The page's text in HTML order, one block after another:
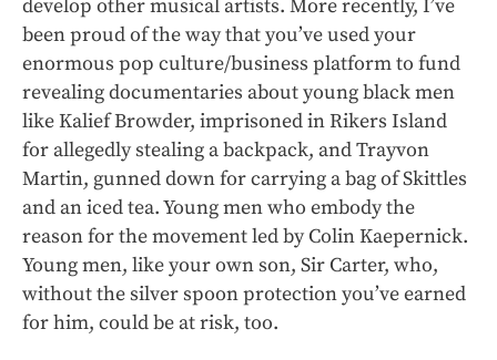
develop other musical artists. More recently, I’ve
been proud of the way that you’ve used your
enormous pop culture/business platform to fund
revealing documentaries about young black men
like Kalief Browder, imprisoned in Rikers Island
for allegedly stealing a backpack, and Trayvon
Martin, gunned down for carrying a bag of Skittles
and an iced tea. Young men who embody the
reason for the movement led by Colin Kaepernick.
Young men, like your own son, Sir Carter, who,
without the silver spoon protection you’ve earned
for him, could be at risk, too.